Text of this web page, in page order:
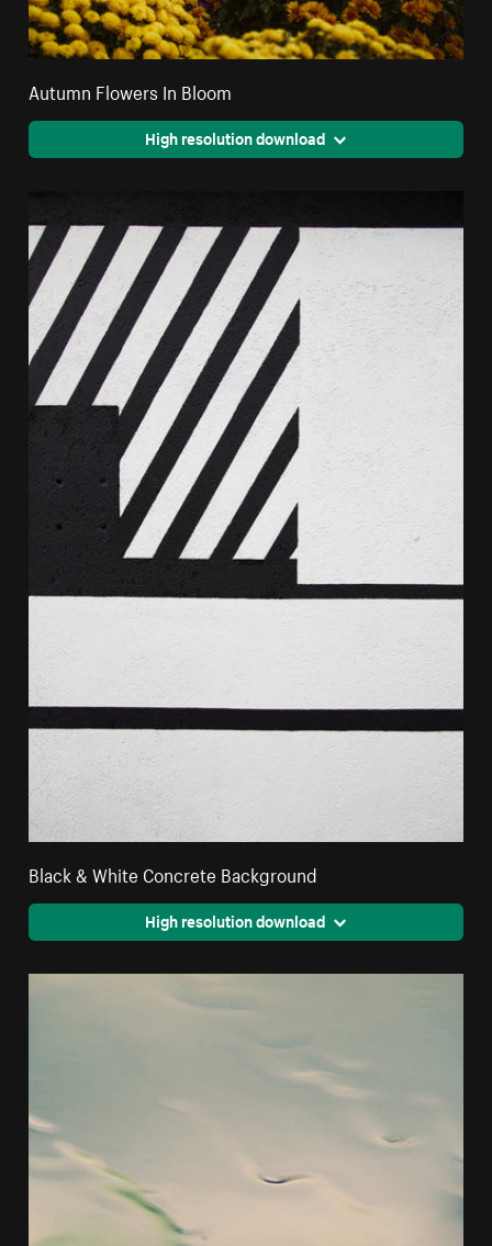
Autumn Flowers In Bloom
High resolution download
Black & White Concrete Background
High resolution download